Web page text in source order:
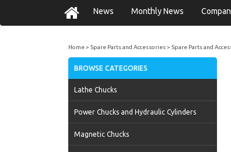
News Monthly News
Home Spare Parts and Accessories Spare Parts and
BROWSE CATEGORIES
Lathe Chucks
Power Chucks and Hydraulic Cylinders
Magnetic Chucks